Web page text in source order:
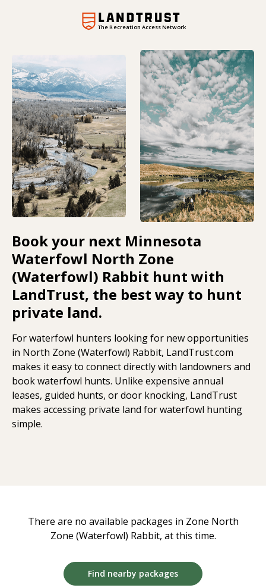
The Recreation Access Network
Book your next Minnesota
Waterfowl North Zone
(Waterfowl) Rabbit hunt with
LandTrust, the best way to hunt
private land.
For waterfowl hunters looking for new opportunities
in North Zone (Waterfowl) Rabbit, LandTrust.com
makes it easy to connect directly with landowners and
book waterfowl hunts. Unlike expensive annual
leases, guided hunts, or door knocking, LandTrust
makes accessing private land for waterfowl hunting
simple.
There are no available packages in Zone North
Zone (Waterfowl) Rabbit, at this time.
Find nearby packages